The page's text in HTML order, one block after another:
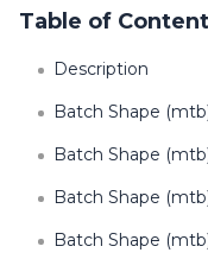
Table of Content
Description
Batch Shape
Batch Shape
Batch Shape
Batch Shape